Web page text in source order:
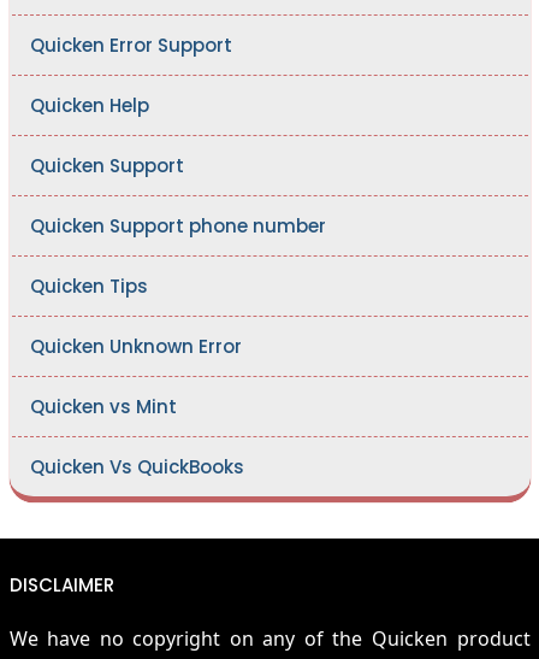
Quicken Error Support
Quicken Help
Quicken Support
Quicken Support phone number
Quicken Tips
Quicken Unknown Error
Quicken vs Mint
Quicken Vs QuickBooks
DISCLAIMER
We have no copyright on any of the Quicken product